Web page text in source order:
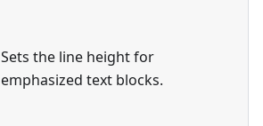
Sets the line height for
emphasized text blocks.